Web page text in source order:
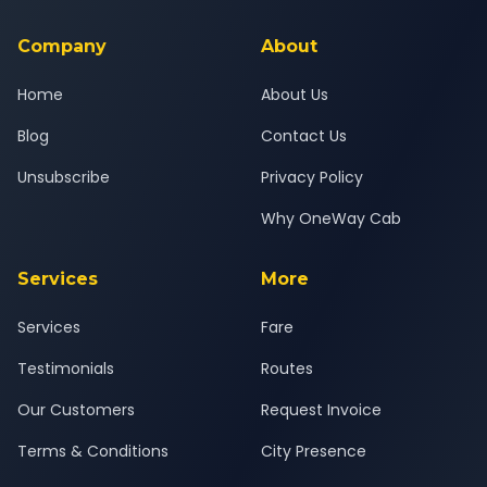
Company
Home
Blog
Unsubscribe
About
About Us
Contact Us
Privacy Policy
Why OneWay Cab
Services
Services
Testimonials
Our Customers
Terms & Conditions
More
Fare
Routes
Request Invoice
City Presence